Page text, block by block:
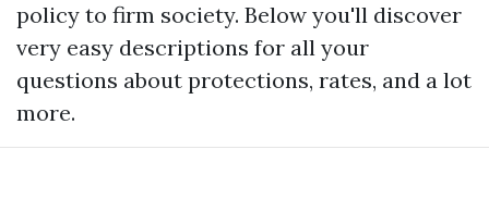
policy to firm society. Below you'll discover
very easy descriptions for all your
questions about protections, rates, and a lot
more.